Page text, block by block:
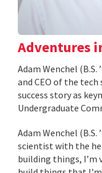
Adventures
Adam Wenchel
and CEO of the
success story as
Undergraduate
Adam Wenchel
scientist with the
building things,